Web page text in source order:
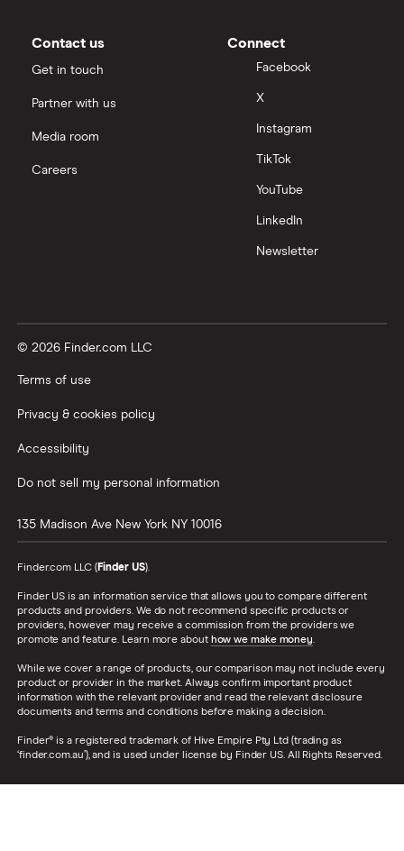
Contact us
Get in touch
Partner with us
Media room
Careers
Connect
Facebook
X
Instagram
TikTok
YouTube
LinkedIn
Newsletter
© 2026 Finder.com LLC
Terms of use
Privacy & cookies policy
Accessibility
Do not sell my personal information
135 Madison Ave New York NY 10016
Finder.com LLC (Finder US).
Finder US is an information service that allows you to compare different
products and providers. We do not recommend specific products or
providers, however may receive a commission from the providers we
promote and feature. Learn more about how we make money.
While we cover a range of products, our comparison may not include every
product or provider in the market. Always confirm important product
information with the relevant provider and read the relevant disclosure
documents and terms and conditions before making a decision.
Finder® is a registered trademark of Hive Empire Pty Ltd (trading as
‘finder.com.au’), and is used under license by Finder US. All Rights Reserved.